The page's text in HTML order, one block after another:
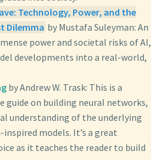
Technology, Power, and the
Dilemma by Mustafa Suleyman: An
power and societal risks of AI,
developments into a real-world,
by Andrew W. Trask: This is a
guide on building neural networks,
understanding of the underlying
models. It’s a great
as it teaches the reader to build